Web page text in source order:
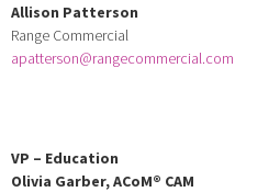
Allison Patterson
Range Commercial
apatterson@rangecommercial.com
VP – Education
Olivia Garber,ACoM® CAM